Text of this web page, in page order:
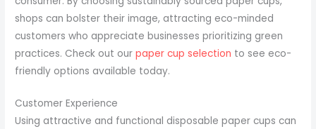
shops can bolster their image, attracting eco-minded
customers who appreciate businesses prioritizing green
practices. Check out ourpaper cup selection to see eco-
friendly options available today.
Customer Experience
Using attractive and functional disposable paper cups can